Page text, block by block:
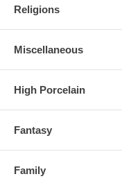
Religions
Miscellaneous
High Porcelain
Fantasy
Family